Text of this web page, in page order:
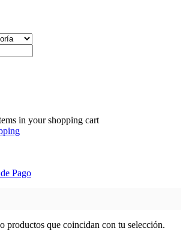
in your shopping cart
Pago
productos que coincidan con tu selección.